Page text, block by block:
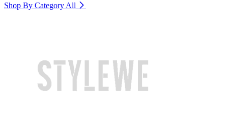
Shop By Category All